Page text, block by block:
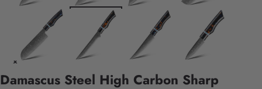
Damascus Steel High Carbon Sharp